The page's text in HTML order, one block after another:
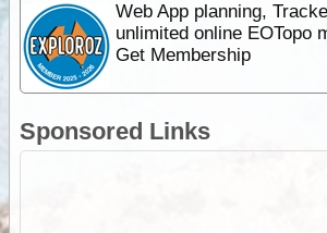
Web App planning,
unlimited online EOTopo
Get Membership
Sponsored Links